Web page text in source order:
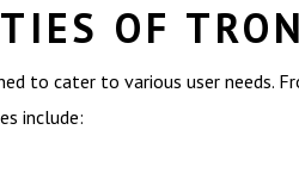
OF
to cater to various user
include: